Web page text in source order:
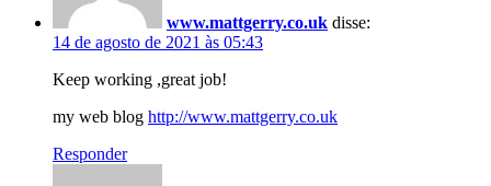
www.mattgerry.co.uk disse:
14 de agosto de 2021 às 05:43
Keep working ,great job!
my web blog http://www.mattgerry.co.uk
Responder